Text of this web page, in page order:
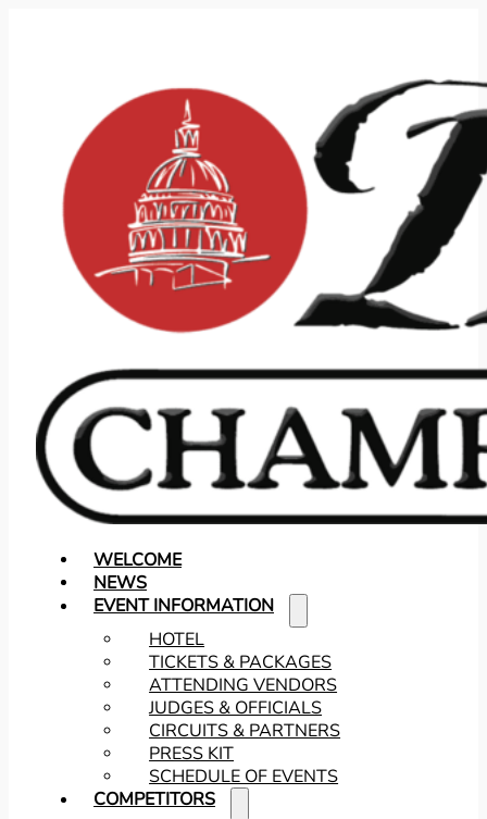
WELCOME
NEWS
EVENT INFORMATION
HOTEL
TICKETS & PACKAGES
ATTENDING VENDORS
JUDGES & OFFICIALS
CIRCUITS & PARTNERS
PRESS KIT
SCHEDULE OF EVENTS
COMPETITORS